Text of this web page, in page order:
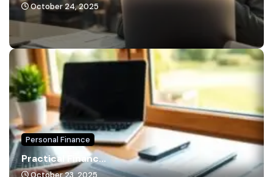
October 24, 2025
Personal Finance
Practical Financ...
October 23, 2025